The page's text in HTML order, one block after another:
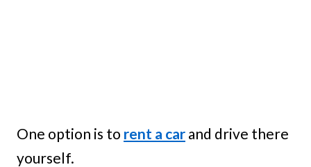
One option is to rent a car and drive there
yourself.